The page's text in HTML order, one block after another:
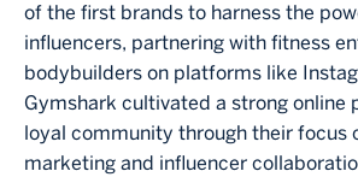
of the first brands to harness the
influencers, partnering with fitness
bodybuilders on platforms like
Gymshark cultivated a strong online
loyal community through their focus
marketing and influencer